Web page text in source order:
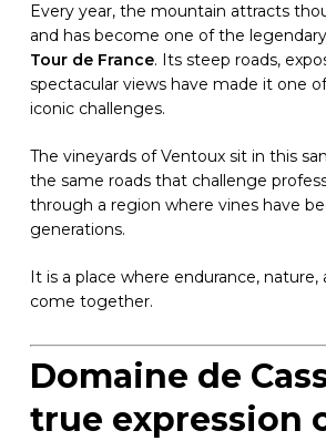
Every year, the mountain attracts
and has become one of the
Tour de France. Its steep roads,
spectacular views have made it one
iconic challenges.
The vineyards of Ventoux sit in this
the same roads that challenge
through a region where vines have
generations.
It is a place where endurance, nature,
come together.
Domaine de
true expression